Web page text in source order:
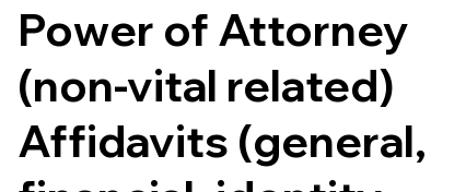
Power of Attorney
(non-vital related)
Affidavits (general,